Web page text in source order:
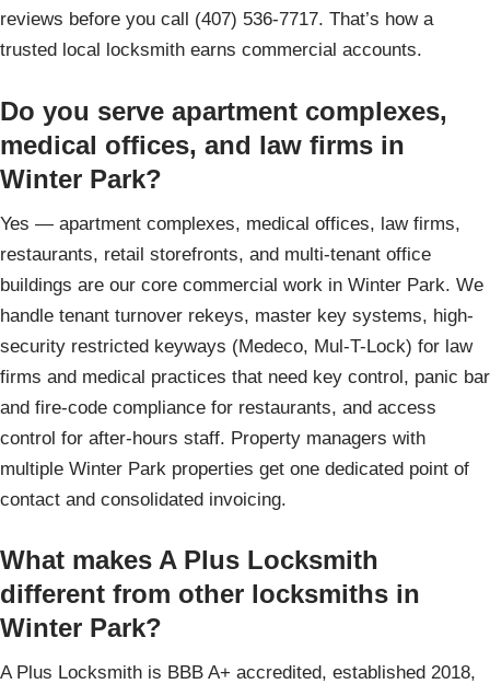
reviews before you call (407) 536-7717. That’s how a
trusted local locksmith earns commercial accounts.
Do you serve apartment complexes,
medical offices, and law firms in
Winter Park?
Yes — apartment complexes, medical offices, law firms,
restaurants, retail storefronts, and multi-tenant office
buildings are our core commercial work in Winter Park. We
handle tenant turnover rekeys, master key systems, high-
security restricted keyways (Medeco, Mul-T-Lock) for law
firms and medical practices that need key control, panic bar
and fire-code compliance for restaurants, and access
control for after-hours staff. Property managers with
multiple Winter Park properties get one dedicated point of
contact and consolidated invoicing.
What makes A Plus Locksmith
different from other locksmiths in
Winter Park?
A Plus Locksmith is BBB A+ accredited, established 2018,